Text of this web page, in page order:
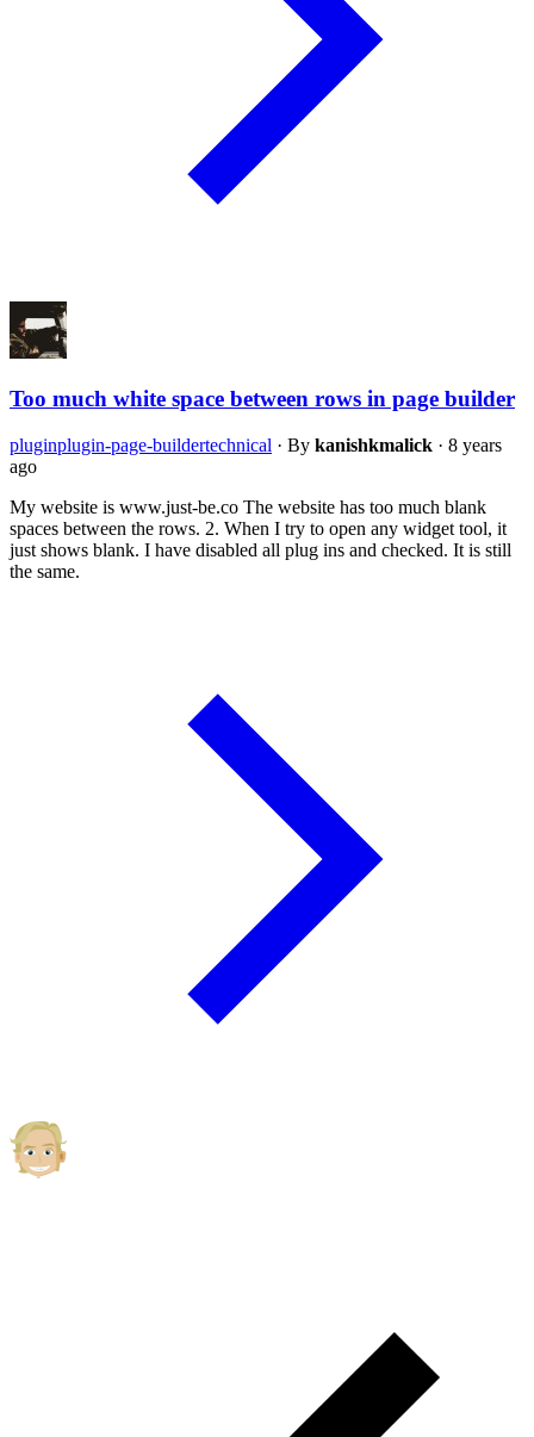
Too much white space between rows in page builder
pluginplugin-page-buildertechnical · By kanishkmalick · 8 years
ago
My website is www.just-be.co The website has too much blank
spaces between the rows. 2. When I try to open any widget tool, it
just shows blank. I have disabled all plug ins and checked. It is still
the same.